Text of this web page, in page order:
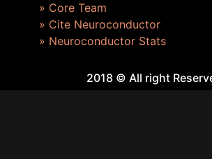
» Core Team
» Cite Neuroconductor
» Neuroconductor Stats
2018 © All right